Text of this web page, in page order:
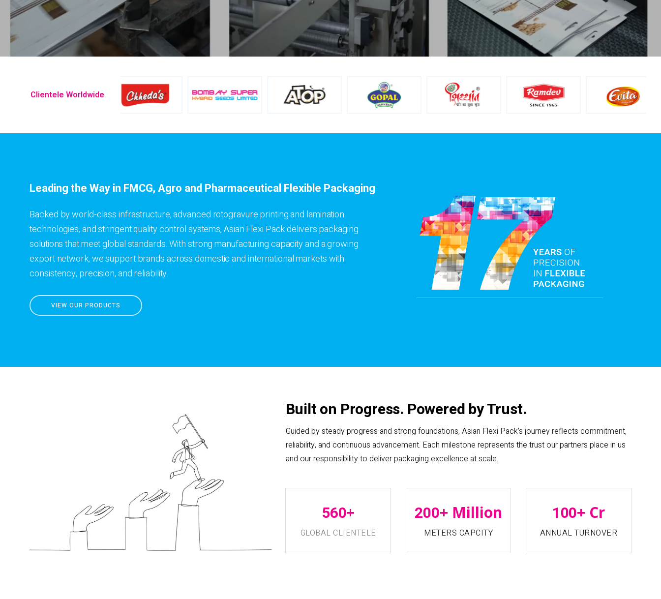
Clientele Worldwide
Leading the Way in FMCG, Agro and Pharmaceutical Flexible Packaging
Backed by world-class infrastructure, advanced rotogravure printing and lamination
technologies, and stringent quality control systems, Asian Flexi Pack delivers packaging
solutions that meet global standards. With strong manufacturing capacity and a growing
export network, we support brands across domestic and international markets with
consistency, precision, and reliability.
VIEW OUR PRODUCTS
Built on Progress. Powered by Trust.
Guided by steady progress and strong foundations, Asian Flexi Pack’s journey reflects commitment,
reliability, and continuous advancement. Each milestone represents the trust our partners place in us
and our responsibility to deliver packaging excellence at scale.
560+
GLOBAL CLIENTELE
200+ Million
METERS CAPCITY
100+ Cr
ANNUAL TURNOVER